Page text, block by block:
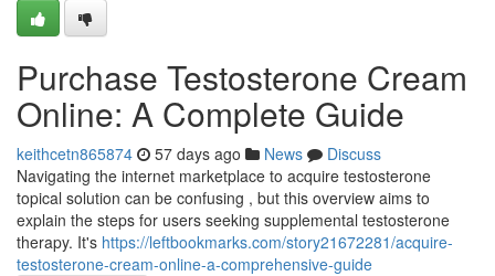
Purchase Testosterone Cream
Online: A Complete Guide
keithcetn865874 57 days ago News
Discuss
Navigating the internet marketplace to acquire testosterone
topical solution can be confusing , but this overview aims to
explain the steps for users seeking supplemental testosterone
therapy. It's https://leftbookmarks.com/story21672281/acquire-
testosterone-cream-online-a-comprehensive-guide